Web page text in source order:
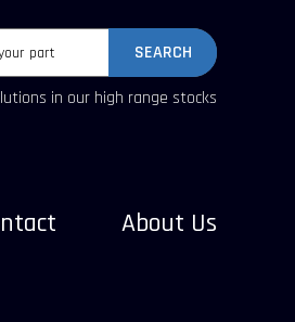
SEARCH
in our high range stocks
About Us